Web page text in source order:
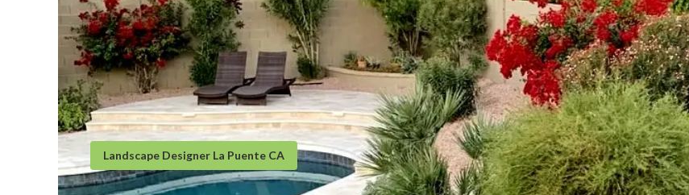
Landscape Designer La Puente CA